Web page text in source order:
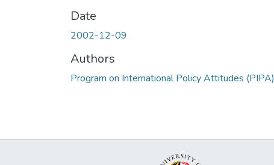
Date
2002-12-09
Authors
Program on International Policy Attitudes (PIPA)